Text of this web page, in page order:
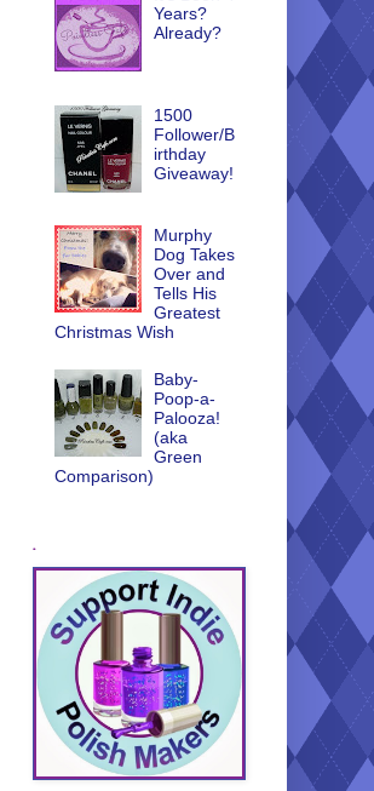
Years?
Already?
1500
Follower/B
irthday
Giveaway!
Murphy
Dog Takes
Over and
Tells His
Greatest
Christmas Wish
Baby-
Poop-a-
Palooza!
(aka
Green
Comparison)
.